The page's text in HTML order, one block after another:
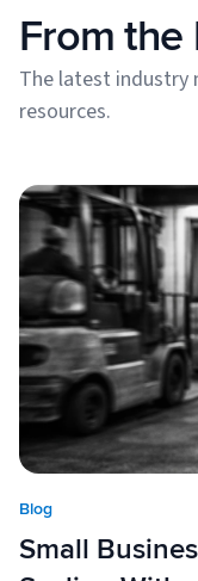
From the
The latest industry
resources.
Blog
Small